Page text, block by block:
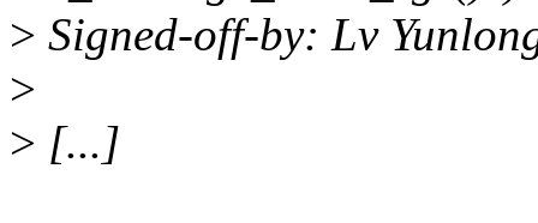
> Signed-off-by: Lv
>
> [...]